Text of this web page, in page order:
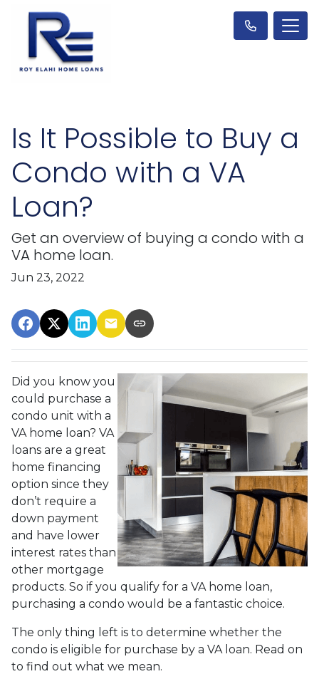
Is It Possible to Buy a
Condo with a VA
Loan?
Get an overview of buying a condo with a
VA home loan.
Jun 23, 2022
Did you know you
could purchase a
condo unit with a
VA home loan? VA
loans are a great
home financing
option since they
don’t require a
down payment
and have lower
interest rates than
other mortgage
products. So if you qualify for a VA home loan,
purchasing a condo would be a fantastic choice.
The only thing left is to determine whether the
condo is eligible for purchase by a VA loan. Read on
to find out what we mean.